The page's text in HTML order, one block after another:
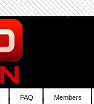
FAQ Members